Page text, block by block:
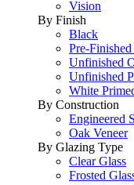
Vision
By Finish
Black
Pre-
Unfinished
Unfinished
White
By Construction
Engineered
Oak Veneer
By Glazing Type
Clear Glass
Frosted